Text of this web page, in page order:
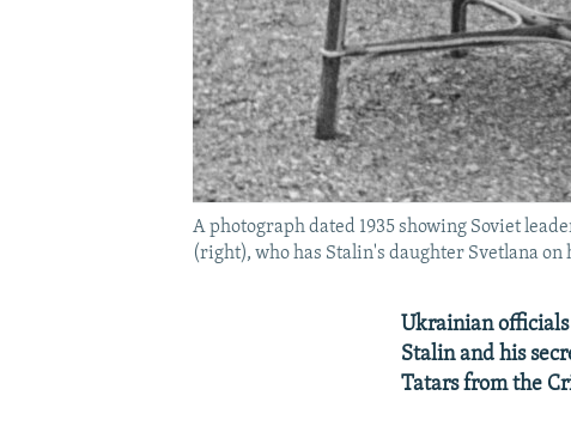
A photograph dated 1935 showing Soviet
(right), who has Stalin's daughter Svetlana on
Ukrainian
Stalin and his
Tatars from the